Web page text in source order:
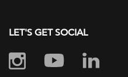
LET'S GET SOCIAL